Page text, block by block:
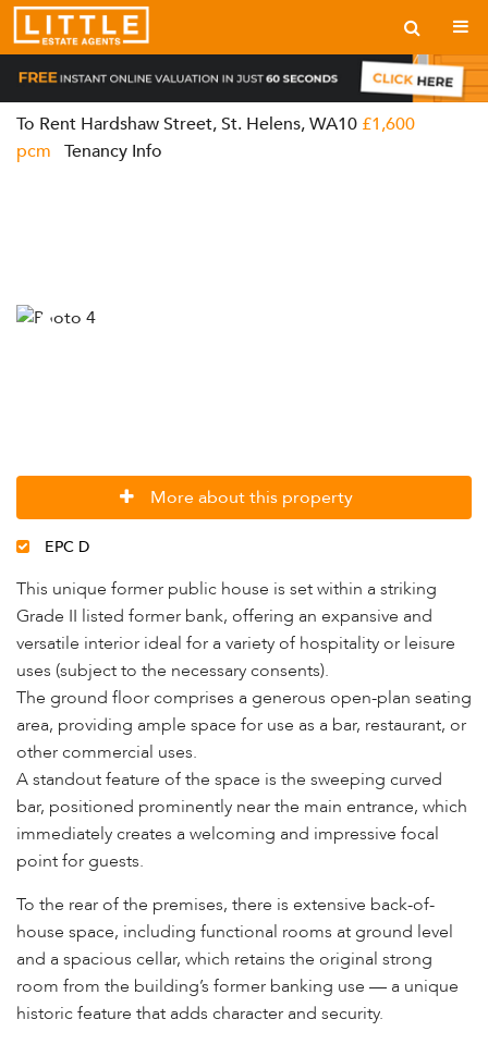
To Rent Hardshaw Street, St. Helens, WA10 £1,600
pcm Tenancy Info
More about this property
EPC D
This unique former public house is set within a striking
Grade II listed former bank, offering an expansive and
versatile interior ideal for a variety of hospitality or leisure
uses (subject to the necessary consents).
The ground floor comprises a generous open-plan seating
area, providing ample space for use as a bar, restaurant, or
other commercial uses.
A standout feature of the space is the sweeping curved
bar, positioned prominently near the main entrance, which
immediately creates a welcoming and impressive focal
point for guests.
To the rear of the premises, there is extensive back-of-
house space, including functional rooms at ground level
and a spacious cellar, which retains the original strong
room from the building’s former banking use — a unique
historic feature that adds character and security.